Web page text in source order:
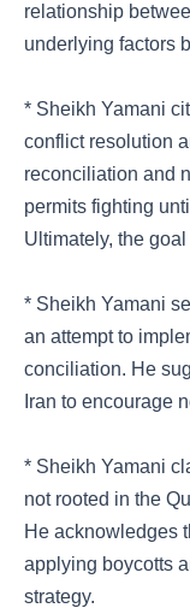
relationship
underlying factors
* Sheikh Yamani
conflict resolution
reconciliation and
permits fighting
Ultimately, the
* Sheikh Yamani
an attempt to
conciliation. He
Iran to encourage
* Sheikh Yamani
not rooted in the
He acknowledges
applying boycotts
strategy.